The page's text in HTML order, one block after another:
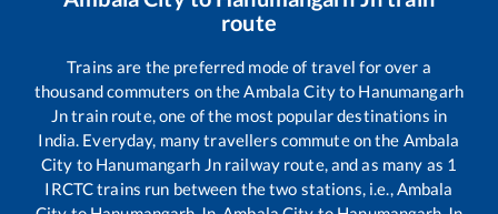
route
Trains are the preferred mode of travel for over a
thousand commuters on theAmbala Cityto Hanumangarh
Jntrain route, one of the most popular destinations in
India. Everyday, many travellers commute on the Ambala
City to Hanumangarh Jnrailway route, and as many as 1
IRCTC trains run between the two stations, i.e.,Ambala